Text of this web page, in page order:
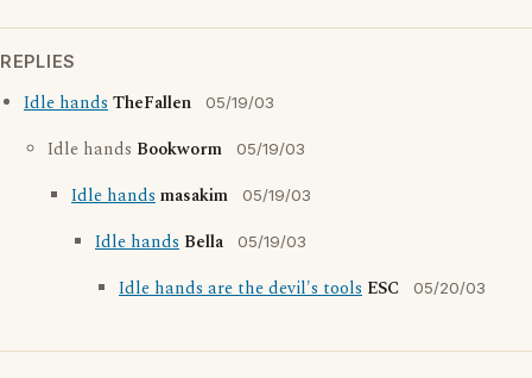
REPLIES
Idle handsTheFallen 05/19/03
Idle hands Bookworm 05/19/03
Idle handsmasakim 05/19/03
Idle hands Bella 05/19/03
Idle hands are the devil's tools ESC 05/20/03